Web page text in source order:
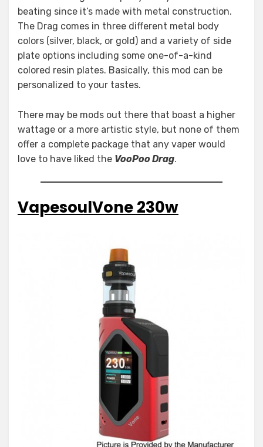
beating since it’s made with metal construction.
The Drag comes in three different metal body
colors (silver, black, or gold) and a variety of side
plate options including some one-of-a-kind
colored resin plates. Basically, this mod can be
personalized to your tastes.
There may be mods out there that boast a higher
wattage or a more artistic style, but none of them
offer a complete package that any vaper would
love to have liked the VooPoo Drag.
VapesoulVone 230w